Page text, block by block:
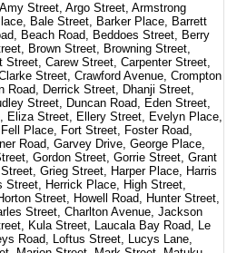
Street, Argo Street, Armstrong
Bale Street, Barker Place, Barrett
Beach Road, Beddoes Street, Berry
Brown Street, Browning Street,
Carew Street, Carpenter Street,
Street, Crawford Avenue, Crompton
Road, Derrick Street, Dhanji Street,
Street, Duncan Road, Eden Street,
Eliza Street, Ellery Street, Evelyn Place,
Place, Fort Street, Foster Road,
Road, Garvey Drive, George Place,
Gordon Street, Gorrie Street, Grant
Grieg Street, Harper Place, Harris
Street, Herrick Place, High Street,
Street, Howell Road, Hunter Street,
Street, Charlton Avenue, Jackson
Kula Street, Laucala Bay Road, Le
Road, Loftus Street, Lucys Lane,